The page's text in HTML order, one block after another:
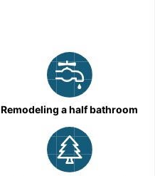
Remodeling a half bathroom